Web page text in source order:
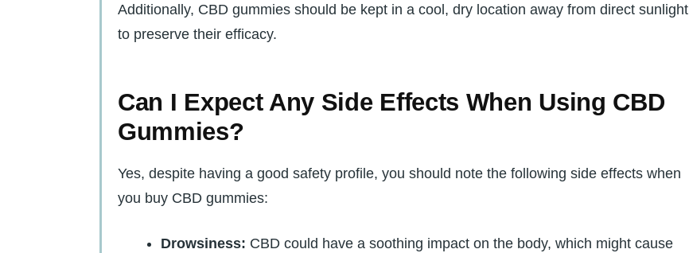
Additionally, CBD gummies should be kept in a cool, dry location away from direct sunlight
to preserve their efficacy.
Can I Expect Any Side Effects When Using CBD
Gummies?
Yes, despite having a good safety profile, you should note the following side effects when
you buy CBD gummies:
Drowsiness: CBD could have a soothing impact on the body, which might cause